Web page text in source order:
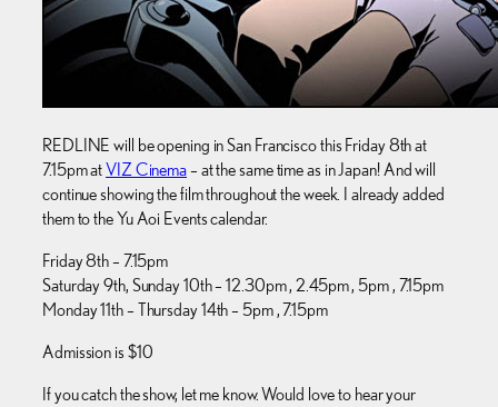
REDLINE will be opening in San Francisco this Friday 8th at
7.15pm atVIZ Cinema– at the same time as in Japan! And will
continue showing the film throughout the week. I already added
them to the Yu Aoi Events calendar.
Friday 8th – 7.15pm
Saturday 9th, Sunday 10th – 12.30pm , 2.45pm , 5pm , 7.15pm
Monday 11th – Thursday 14th – 5pm , 7.15pm
Admission is $10
If you catch the show, let me know. Would love to hear your